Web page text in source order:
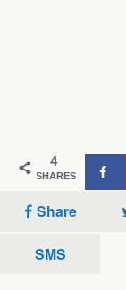
4
SHARES
Share
SMS